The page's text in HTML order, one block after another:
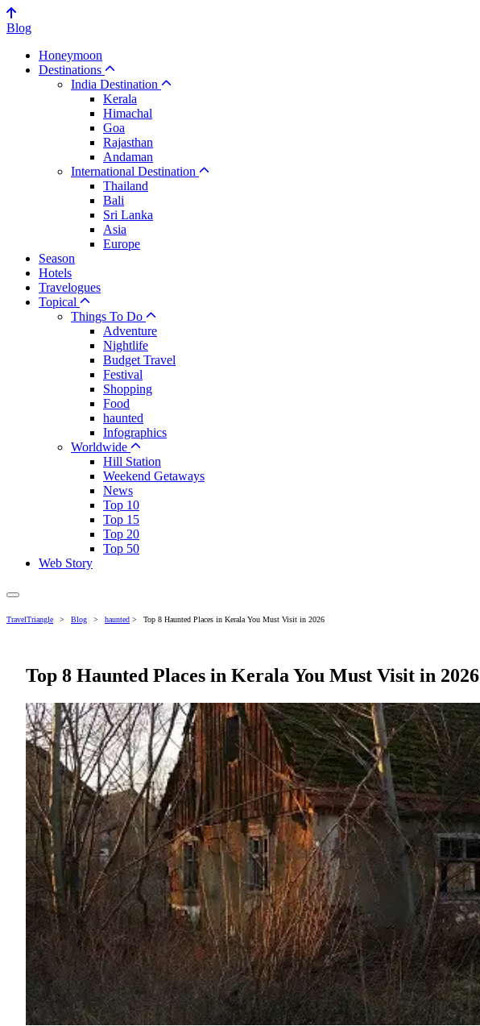
Blog
Honeymoon
Destinations
India Destination
Kerala
Himachal
Goa
Rajasthan
Andaman
International Destination
Thailand
Bali
Sri Lanka
Asia
Europe
Season
Hotels
Travelogues
Topical
Things To Do
Adventure
Nightlife
Budget Travel
Festival
Shopping
Food
haunted
Infographics
Worldwide
Hill Station
Weekend Getaways
News
Top 10
Top 15
Top 20
Top 50
Web Story
TravelTriangle > Blog > haunted > Top 8 Haunted Places in Kerala You Must Visit in 2026
Top 8 Haunted Places in Kerala You Must Visit in 2026